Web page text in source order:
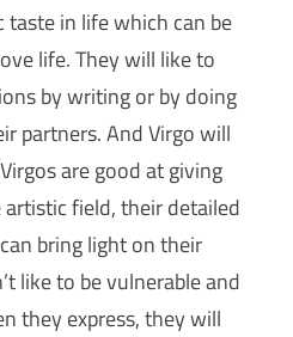
taste in life which can be
life. They will like to
by writing or by doing
partners. And Virgo will
are good at giving
field, their detailed
bring light on their
like to be vulnerable and
they express, they will